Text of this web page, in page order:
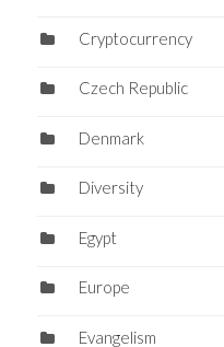
Cryptocurrency
Czech Republic
Denmark
Diversity
Egypt
Europe
Evangelism